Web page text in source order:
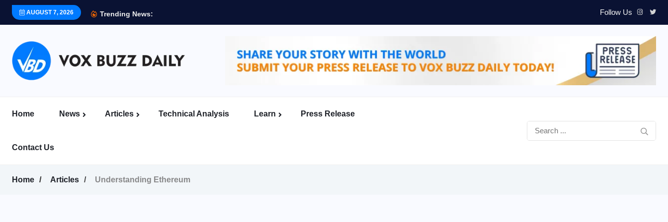
AUGUST 7, 2026 Trending News: Follow Us
Home News Articles Technical Analysis Learn Press Release
Contact Us
Home Articles Understanding Ethereum